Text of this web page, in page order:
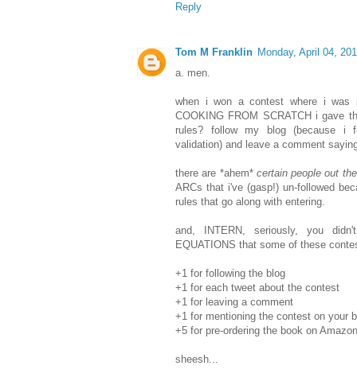
Reply
Tom M Franklin Monday, April 04,
a. men.
when i won a contest where i was
COOKING FROM SCRATCH i gave
rules? follow my blog (because i
validation) and leave a comment
there are *ahem* certain people out
ARCs that i've (gasp!) un-followed
rules that go along with entering.
and, INTERN, seriously, you
EQUATIONS that some of these
+1 for following the blog
+1 for each tweet about the contest
+1 for leaving a comment
+1 for mentioning the contest on your
+5 for pre-ordering the book on Amazon
sheesh...